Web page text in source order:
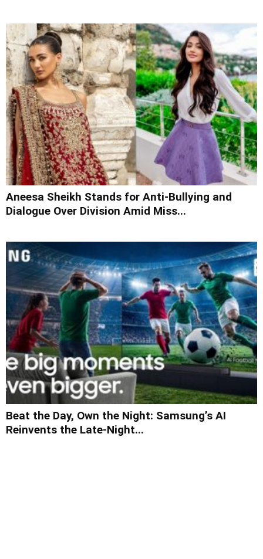
Aneesa Sheikh Stands for Anti-Bullying and
Dialogue Over Division Amid Miss...
Beat the Day, Own the Night: Samsung’s AI
Reinvents the Late-Night...